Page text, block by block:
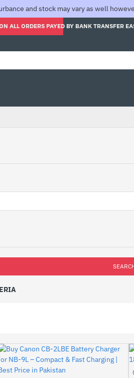
and stock may vary as well
ALL ORDERS PAYED BY BANK TRANSFER